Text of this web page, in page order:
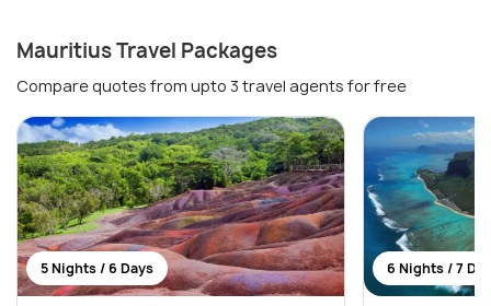
Mauritius Travel Packages
Compare quotes from upto 3 travel agents for free
5 Nights / 6 Days 6 Nights / 7